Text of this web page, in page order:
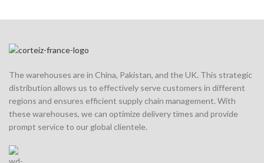
The warehouses are in China, Pakistan, and the UK. This strategic
distribution allows us to effectively serve customers in different
regions and ensures efficient supply chain management. With
these warehouses, we can optimize delivery times and provide
prompt service to our global clientele.